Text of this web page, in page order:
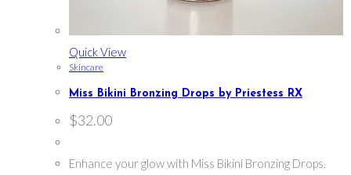
Quick View
Skincare
Miss Bikini Bronzing Drops by Priestess RX
$32.00
Enhance your glow with Miss Bikini Bronzing Drops.